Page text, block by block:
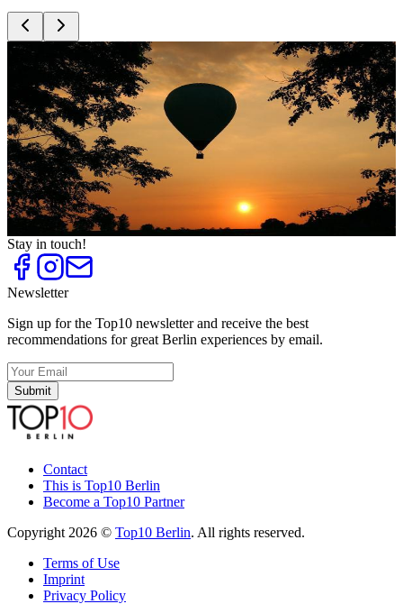
Top
10
Ideas for the Wedding Anniversary
10
Romantic Wedding Locations in Berlin
Top10
Romantic Wedding Locations in Brandenburg
Top10
Special Wedding Locations and Registry Offices
Top10
Tips against Heartbreak
Top10
Unforgettable Marriage Proposals
Stay in touch!
Newsletter
Sign up for the Top10 newsletter and receive the best
recommendations for great Berlin experiences by email.
Submit
Contact
This is Top10 Berlin
Become a Top10 Partner
Copyright 2026 © Top10 Berlin. All rights reserved.
Terms of Use
Imprint
Privacy Policy